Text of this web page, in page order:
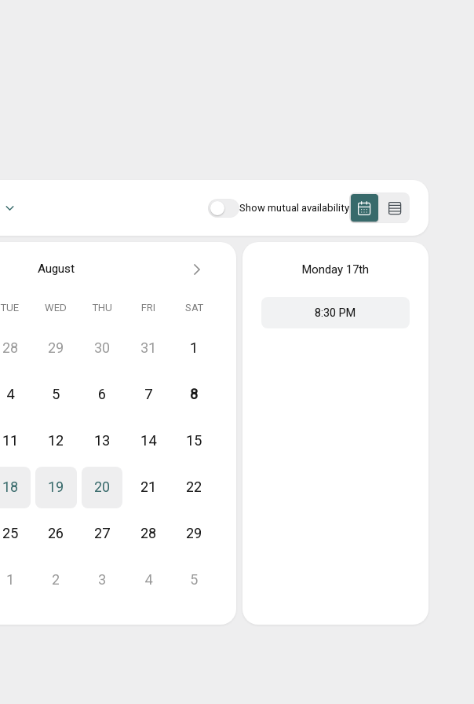
Show mutual availability
August
TUE WED THU FRI SAT
28 29 30 31 1
4 5 6 7 8
11 12 13 14 15
18 19 20 21 22
25 26 27 28 29
1 2 3 4 5
Monday17th
8:30 PM